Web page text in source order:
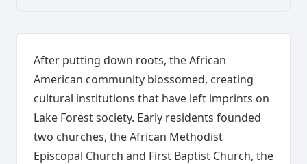
After putting down roots, the African
American community blossomed, creating
cultural institutions that have left imprints on
Lake Forest society. Early residents founded
two churches, the African Methodist
Episcopal Church and First Baptist Church, the